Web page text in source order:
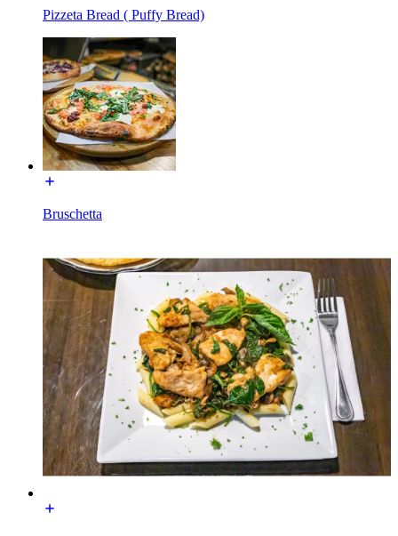
Pizzeta Bread ( Puffy Bread)
Bruschetta